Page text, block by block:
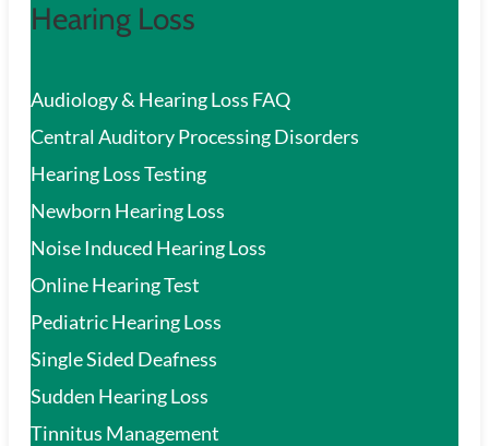
Hearing Loss
Audiology & Hearing Loss FAQ
Central Auditory Processing Disorders
Hearing Loss Testing
Newborn Hearing Loss
Noise Induced Hearing Loss
Online Hearing Test
Pediatric Hearing Loss
Single Sided Deafness
Sudden Hearing Loss
Tinnitus Management